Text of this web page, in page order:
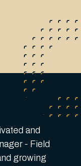
and
- Field
growing